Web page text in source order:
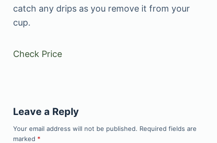
catch any drips as you remove it from your
cup.
Check Price
Leave a Reply
Your email address will not be published. Required fields are
marked *